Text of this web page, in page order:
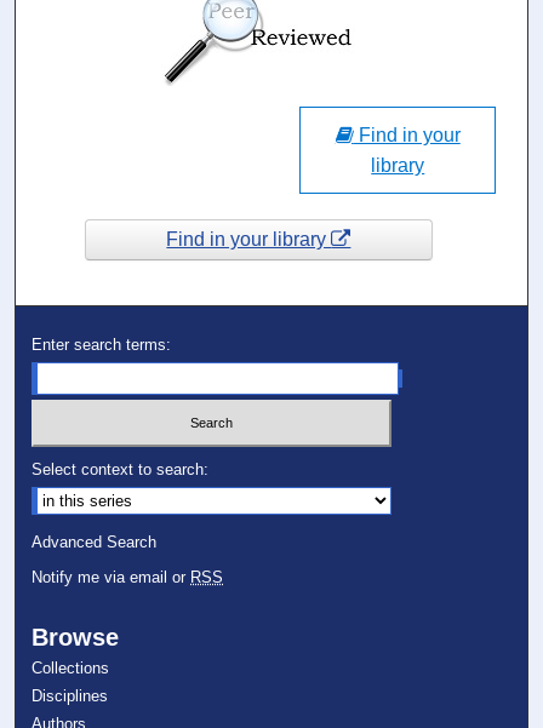
Find in your
library
Find in your library
Enter search terms:
Select context to search:
Advanced Search
Notify me via email or RSS
Browse
Collections
Disciplines
Authors